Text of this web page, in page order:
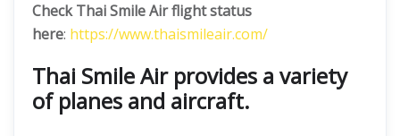
Check Thai Smile Air flight status
here: https://www.thaismileair.com/
Thai Smile Air provides a variety
of planes and aircraft.